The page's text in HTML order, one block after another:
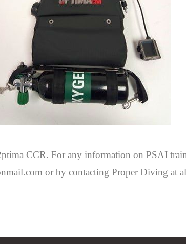
CCR. For any information on PSAI
or by contacting Proper Diving at